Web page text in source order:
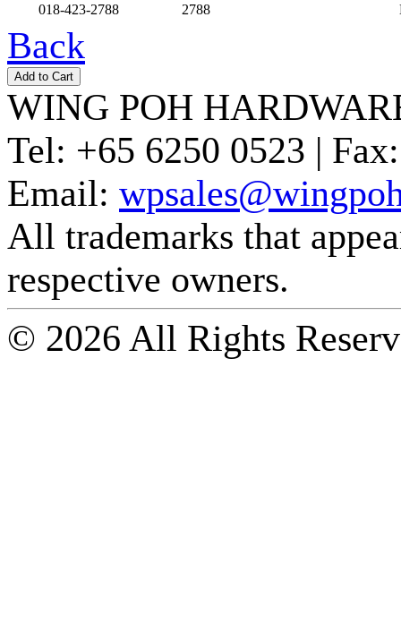
018-423-2788
2788
Back
WING POH
Tel: +65 6250 0523 | Fax:
Email:
All trademarks that
respective owners.
© 2026 All Rights